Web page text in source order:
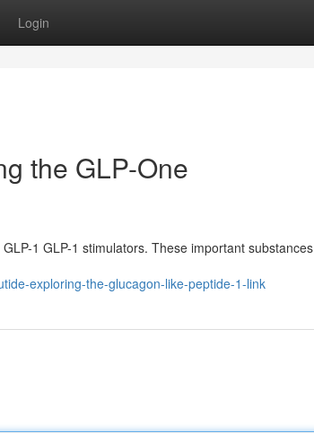
Login
the GLP-One
1 GLP-1 stimulators. These important substances
exploring-the-glucagon-like-peptide-1-link